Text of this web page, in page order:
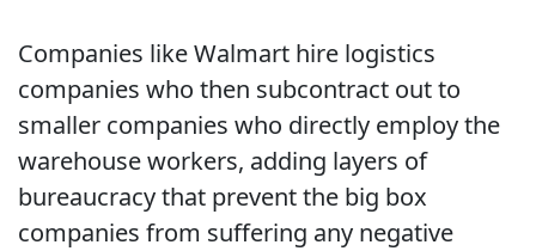
Companies like Walmart hire logistics
companies who then subcontract out to
smaller companies who directly employ the
warehouse workers, adding layers of
bureaucracy that prevent the big box
companies from suffering any negative